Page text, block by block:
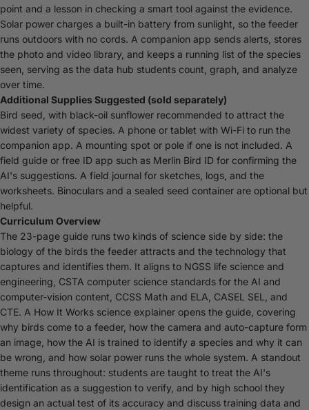
point and a lesson in checking a smart tool against the evidence.
Solar power charges a built-in battery from sunlight, so the feeder
runs outdoors with no cords. A companion app sends alerts, stores
the photo and video library, and keeps a running list of the species
seen, serving as the data hub students count, graph, and analyze
over time.
Additional Supplies Suggested (sold separately)
Bird seed, with black-oil sunflower recommended to attract the
widest variety of species. A phone or tablet with Wi-Fi to run the
companion app. A mounting spot or pole if one is not included. A
field guide or free ID app such as Merlin Bird ID for confirming the
AI's suggestions. A field journal for sketches, logs, and the
worksheets. Binoculars and a sealed seed container are optional but
helpful.
Curriculum Overview
The 23-page guide runs two kinds of science side by side: the
biology of the birds the feeder attracts and the technology that
captures and identifies them. It aligns to NGSS life science and
engineering, CSTA computer science standards for the AI and
computer-vision content, CCSS Math and ELA, CASEL SEL, and
CTE. A How It Works science explainer opens the guide, covering
why birds come to a feeder, how the camera and auto-capture form
an image, how the AI is trained to identify a species and why it can
be wrong, and how solar power runs the whole system. A standout
theme runs throughout: students are taught to treat the AI's
identification as a suggestion to verify, and by high school they
design an actual test of its accuracy and discuss training data and